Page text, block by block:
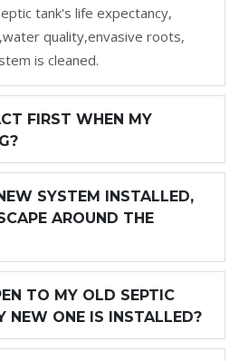
tank's life expectancy,
quality,envasive roots,
is cleaned.
FIRST WHEN MY
SYSTEM INSTALLED,
AROUND THE
TO MY OLD SEPTIC
NEW ONE IS INSTALLED?